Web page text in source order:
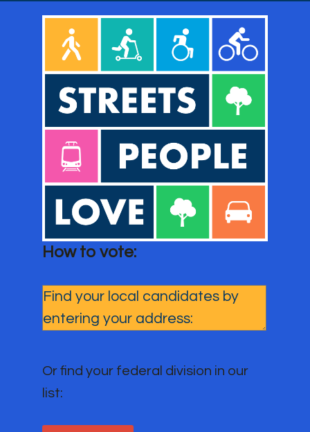
How to vote:
Or find your federal division in our
list: